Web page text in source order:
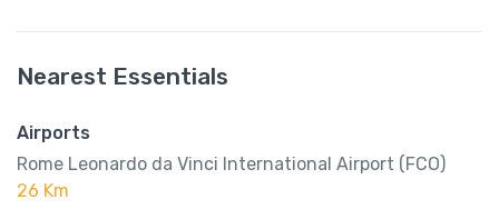
Nearest Essentials
Airports
Rome Leonardo da Vinci International Airport (FCO)
26 Km